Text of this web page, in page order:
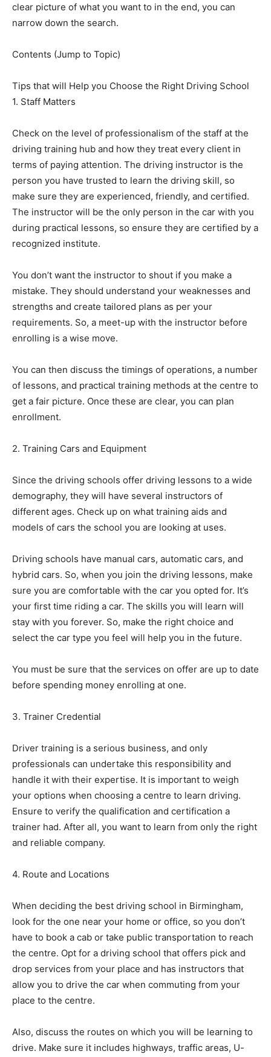
clear picture of what you want to in the end, you can
narrow down the search.
Contents (Jump to Topic)
Tips that will Help you Choose the Right Driving School
1. Staff Matters
Check on the level of professionalism of the staff at the
driving training hub and how they treat every client in
terms of paying attention. The driving instructor is the
person you have trusted to learn the driving skill, so
make sure they are experienced, friendly, and certified.
The instructor will be the only person in the car with you
during practical lessons, so ensure they are certified by a
recognized institute.
You don’t want the instructor to shout if you make a
mistake. They should understand your weaknesses and
strengths and create tailored plans as per your
requirements. So, a meet-up with the instructor before
enrolling is a wise move.
You can then discuss the timings of operations, a number
of lessons, and practical training methods at the centre to
get a fair picture. Once these are clear, you can plan
enrollment.
2. Training Cars and Equipment
Since the driving schools offer driving lessons to a wide
demography, they will have several instructors of
different ages. Check up on what training aids and
models of cars the school you are looking at uses.
Driving schools have manual cars, automatic cars, and
hybrid cars. So, when you join the driving lessons, make
sure you are comfortable with the car you opted for. It’s
your first time riding a car. The skills you will learn will
stay with you forever. So, make the right choice and
select the car type you feel will help you in the future.
You must be sure that the services on offer are up to date
before spending money enrolling at one.
3. Trainer Credential
Driver training is a serious business, and only
professionals can undertake this responsibility and
handle it with their expertise. It is important to weigh
your options when choosing a centre to learn driving.
Ensure to verify the qualification and certification a
trainer had. After all, you want to learn from only the right
and reliable company.
4. Route and Locations
When deciding the best driving school in Birmingham,
look for the one near your home or office, so you don’t
have to book a cab or take public transportation to reach
the centre. Opt for a driving school that offers pick and
drop services from your place and has instructors that
allow you to drive the car when commuting from your
place to the centre.
Also, discuss the routes on which you will be learning to
drive. Make sure it includes highways, traffic areas, U-